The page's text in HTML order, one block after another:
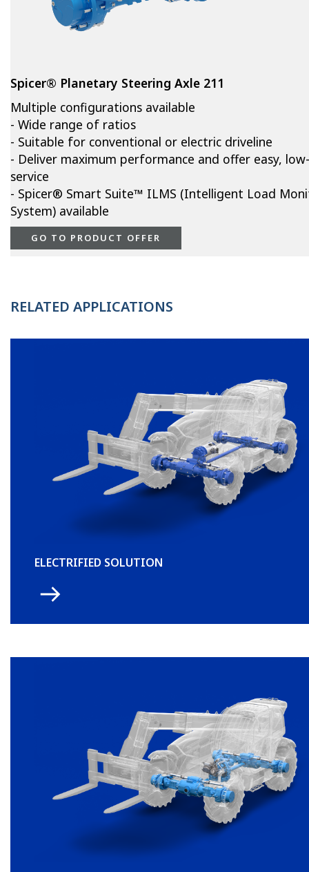
Spicer® Planetary Steering Axle 211
Multiple configurations available
- Wide range of ratios
- Suitable for conventional or electric driveline
- Deliver maximum performance and offer easy,
service
- Spicer® Smart Suite™ ILMS (Intelligent Load
System) available
GO TO PRODUCT OFFER
RELATED APPLICATIONS
ELECTRIFIED SOLUTION